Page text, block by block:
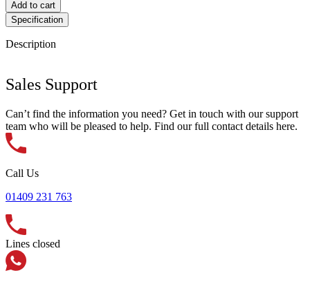
Add to cart
Specification
Description
Sales Support
Can’t find the information you need? Get in touch with our support
team who will be pleased to help. Find our full contact details here.
Call Us
01409 231 763
Lines closed